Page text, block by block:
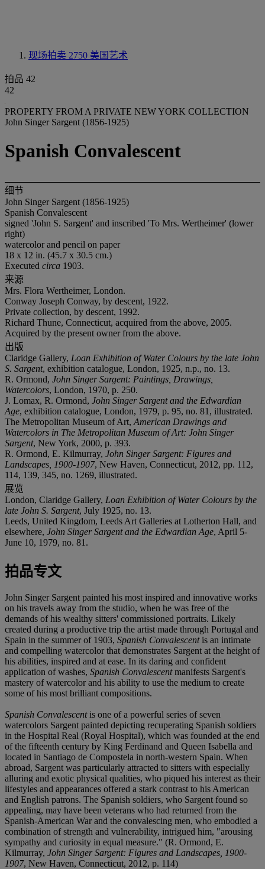
现场拍卖 2750 美国艺术
拍品 42
42
PROPERTY FROM A PRIVATE NEW YORK COLLECTION
John Singer Sargent (1856-1925)
Spanish Convalescent
细节
John Singer Sargent (1856-1925)
Spanish Convalescent
signed 'John S. Sargent' and inscribed 'To Mrs. Wertheimer' (lower
right)
watercolor and pencil on paper
18 x 12 in. (45.7 x 30.5 cm.)
Executed circa 1903.
来源
Mrs. Flora Wertheimer, London.
Conway Joseph Conway, by descent, 1922.
Private collection, by descent, 1992.
Richard Thune, Connecticut, acquired from the above, 2005.
Acquired by the present owner from the above.
出版
Claridge Gallery, Loan Exhibition of Water Colours by the late John
S. Sargent, exhibition catalogue, London, 1925, n.p., no. 13.
R. Ormond, John Singer Sargent: Paintings, Drawings,
Watercolors, London, 1970, p. 250.
J. Lomax, R. Ormond, John Singer Sargent and the Edwardian
Age, exhibition catalogue, London, 1979, p. 95, no. 81, illustrated.
The Metropolitan Museum of Art, American Drawings and
Watercolors in The Metropolitan Museum of Art: John Singer
Sargent, New York, 2000, p. 393.
R. Ormond, E. Kilmurray, John Singer Sargent: Figures and
Landscapes, 1900-1907, New Haven, Connecticut, 2012, pp. 112,
114, 139, 345, no. 1269, illustrated.
展览
London, Claridge Gallery, Loan Exhibition of Water Colours by the
late John S. Sargent, July 1925, no. 13.
Leeds, United Kingdom, Leeds Art Galleries at Lotherton Hall, and
elsewhere, John Singer Sargent and the Edwardian Age, April 5-
June 10, 1979, no. 81.
拍品专文
John Singer Sargent painted his most inspired and innovative works
on his travels away from the studio, when he was free of the
demands of his wealthy sitters' commissioned portraits. Likely
created during a productive trip the artist made through Portugal and
Spain in the summer of 1903, Spanish Convalescentis an intimate
and compelling watercolor that demonstrates Sargent at the height of
his abilities, inspired and at ease. In its daring and confident
application of washes, Spanish Convalescentmanifests Sargent's
mastery of watercolor and his ability to use the medium to create
some of his most brilliant compositions.
Spanish Convalescentis one of a powerful series of seven
watercolors Sargent painted depicting recuperating Spanish soldiers
in the Hospital Real (Royal Hospital), which was founded at the end
of the fifteenth century by King Ferdinand and Queen Isabella and
located in Santiago de Compostela in north-western Spain. When
abroad, Sargent was particularly attracted to sitters with especially
alluring and exotic physical qualities, who piqued his interest as their
lifestyles and appearances offered a stark contrast to his American
and English patrons. The Spanish soldiers, who Sargent found so
appealing, may have been veterans who had returned from the
Spanish-American War and the convalescing men, who embodied a
combination of strength and vulnerability, intrigued him, "arousing
sympathy and curiosity in equal measure." (R. Ormond, E.
Kilmurray, John Singer Sargent: Figures and Landscapes, 1900-
1907, New Haven, Connecticut, 2012, p. 114)